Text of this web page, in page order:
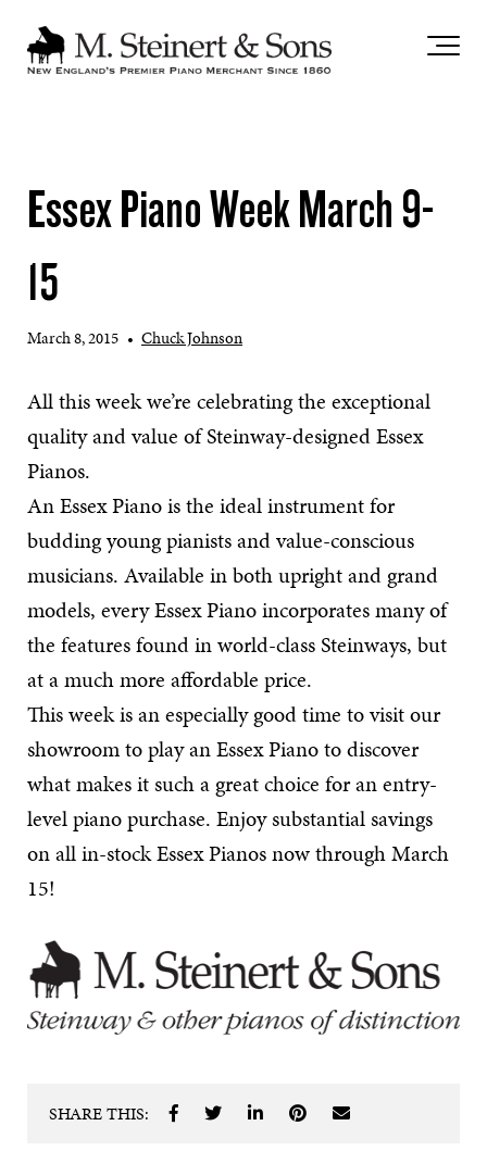
Essex Piano Week March 9-
15
March 8, 2015 • Chuck Johnson
All this week we’re celebrating the exceptional
quality and value of Steinway-designed Essex
Pianos.
An Essex Piano is the ideal instrument for
budding young pianists and value-conscious
musicians. Available in both upright and grand
models, every Essex Piano incorporates many of
the features found in world-class Steinways, but
at a much more affordable price.
This week is an especially good time to visit our
showroom to play an Essex Piano to discover
what makes it such a great choice for an entry-
level piano purchase. Enjoy substantial savings
on all in-stock Essex Pianos now through March
15!
SHARE THIS: